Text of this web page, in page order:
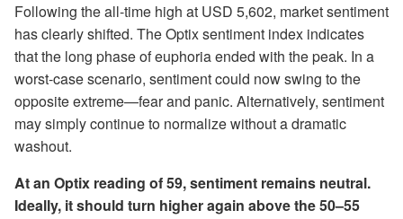
Following the all-time high at USD 5,602, market sentiment
has clearly shifted. The Optix sentiment index indicates
that the long phase of euphoria ended with the peak. In a
worst-case scenario, sentiment could now swing to the
opposite extreme—fear and panic. Alternatively, sentiment
may simply continue to normalize without a dramatic
washout.
At an Optix reading of 59, sentiment remains neutral.
Ideally, it should turn higher again above the 50–55